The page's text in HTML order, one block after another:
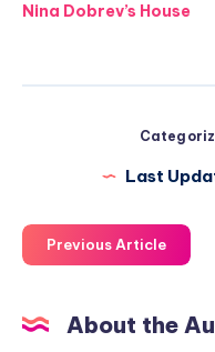
Nina Dobrev’s House
Last
Previous Article
About the